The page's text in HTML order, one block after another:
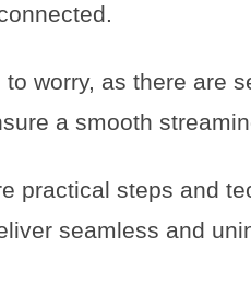
to worry, as there are
a smooth
practical steps and
seamless and